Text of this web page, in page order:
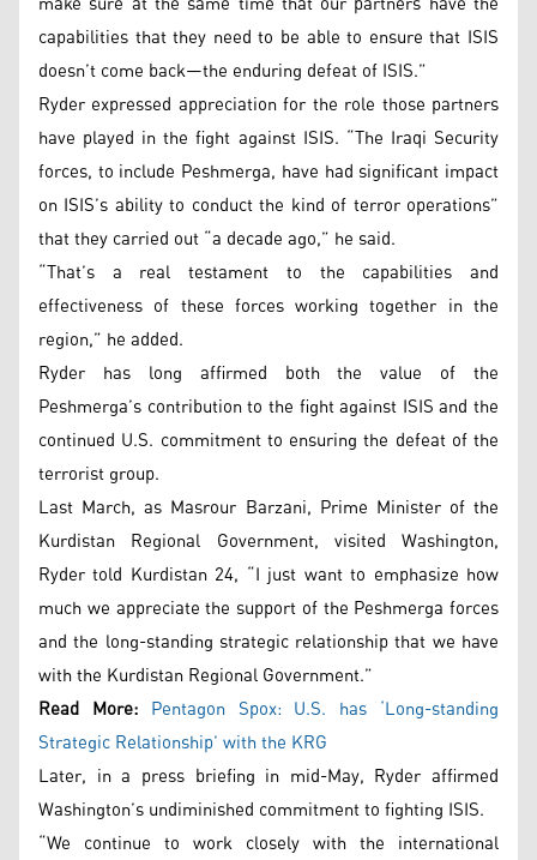
capabilities that they need to be able to ensure that ISIS
doesn’t come back—the enduring defeat of ISIS.”
Ryder expressed appreciation for the role those partners
have played in the fight against ISIS. “The Iraqi Security
forces, to include Peshmerga, have had significant impact
on ISIS’s ability to conduct the kind of terror operations”
that they carried out “a decade ago,” he said.
“That’s a real testament to the capabilities and
effectiveness of these forces working together in the
region,” he added.
Ryder has long affirmed both the value of the
Peshmerga’s contribution to the fight against ISIS and the
continued U.S. commitment to ensuring the defeat of the
terrorist group.
Last March, as Masrour Barzani, Prime Minister of the
Kurdistan Regional Government, visited Washington,
Ryder told Kurdistan 24, “I just want to emphasize how
much we appreciate the support of the Peshmerga forces
and the long-standing strategic relationship that we have
with the Kurdistan Regional Government.”
Read More: Pentagon Spox: U.S. has ‘Long-standing
Strategic Relationship’ with the KRG
Later, in a press briefing in mid-May, Ryder affirmed
Washington’s undiminished commitment to fighting ISIS.
“We continue to work closely with the international